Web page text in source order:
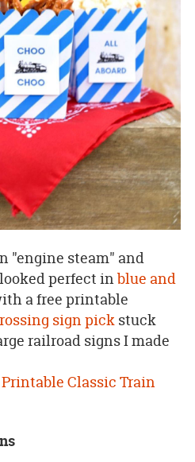
"engine steam" and
perfect in blue and
a free printable
sign pickstuck
railroad signs I made
Printable Classic Train